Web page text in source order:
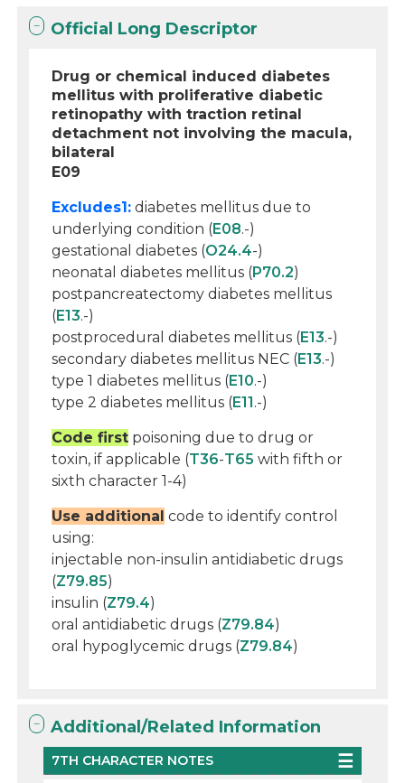
Official Long Descriptor
Drug or chemical induced diabetes
mellitus with proliferative diabetic
retinopathy with traction retinal
detachment not involving the macula,
bilateral
E09
Excludes1: diabetes mellitus due to
underlying condition (E08.-)
gestational diabetes (O24.4-)
neonatal diabetes mellitus (P70.2)
postpancreatectomy diabetes mellitus
(E13.-)
postprocedural diabetes mellitus (E13.-)
secondary diabetes mellitus NEC (E13.-)
type 1 diabetes mellitus (E10.-)
type 2 diabetes mellitus (E11.-)
Code first poisoning due to drug or
toxin, if applicable (T36-T65 with fifth or
sixth character 1-4)
Use additional code to identify control
using:
injectable non-insulin antidiabetic drugs
(Z79.85)
insulin (Z79.4)
oral antidiabetic drugs (Z79.84)
oral hypoglycemic drugs (Z79.84)
Additional/Related Information
7TH CHARACTER NOTES